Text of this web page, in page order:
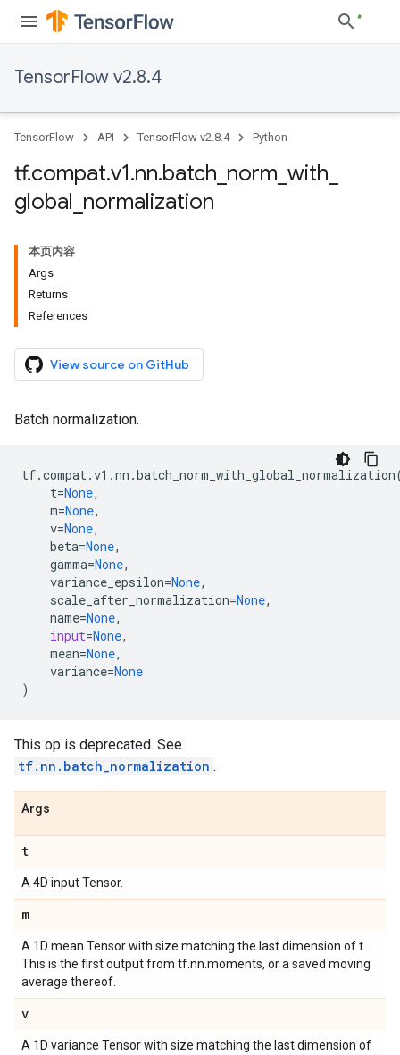
TensorFlow v2.8.4
TensorFlow API TensorFlow v2.8.4 Python
tf.compat.v1.nn.batch norm with
global normalization
本页内容
Args
Returns
References
View source on GitHub
Batch normalization.
tf.compat.v1 .nn .batch_norm_with_global_normalization
t=None,
m=None,
v=None,
beta=None,
gamma=None,
variance_epsilon=None,
scale_after_normalization=None,
name=None,
input=None,
mean=None,
variance=None
)
This op is deprecated. See
tf.nn.batch_normalization .
Args
t
A 4D input Tensor.
m
A 1D mean Tensor with size matching the last dimension of t.
This is the first output from tf.nn.moments, or a saved moving
average thereof.
v
A 1D variance Tensor with size matching the last dimension of